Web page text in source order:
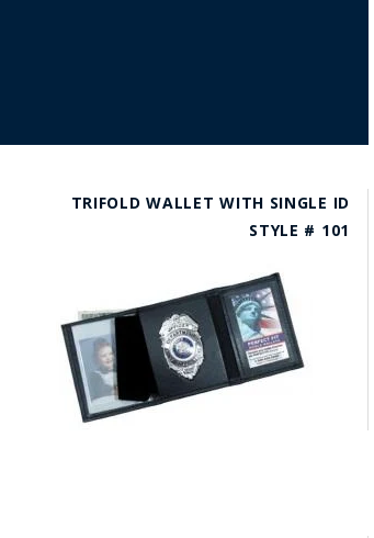
TRIFOLD WALLET WITH SINGLE ID
STYLE # 101